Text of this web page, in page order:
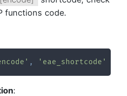
functions code.
, 'eae_shortcode'
: